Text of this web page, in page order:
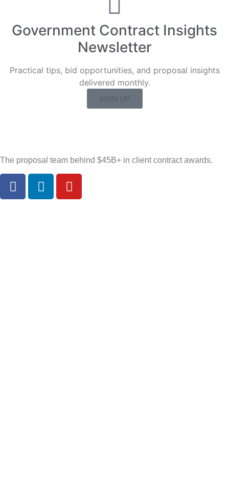
Government Contract Insights
Newsletter
Practical tips, bid opportunities, and proposal insights
delivered monthly.
SIGN UP
The proposal team behind $45B+ in client contract awards.